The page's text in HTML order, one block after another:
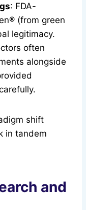
: FDA-
(from green
legitimacy.
often
alongside
shift
in tandem
and